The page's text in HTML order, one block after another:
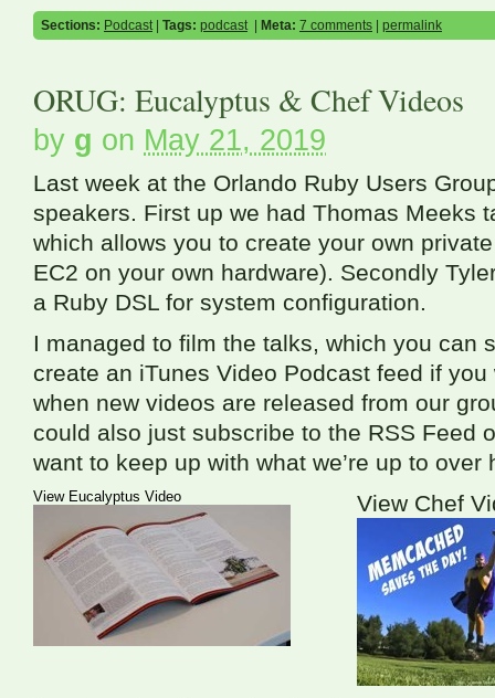
Sections: Podcast| Tags: podcast| Meta: 7 comments permalink
ORUG: Eucalyptus & Chef Videos
by g on May 21, 2019
Last week at the Orlando Ruby Users
speakers. First up we had Thomas Meeks
which allows you to create your own
EC2 on your own hardware). Secondly
a Ruby DSL for system configuration.
I managed to film the talks, which you can
create an iTunes Video Podcast feed if
when new videos are released from our
could also just subscribe to the RSS Feed
want to keep up with what we’re up to over
View Eucalyptus Video View Chef